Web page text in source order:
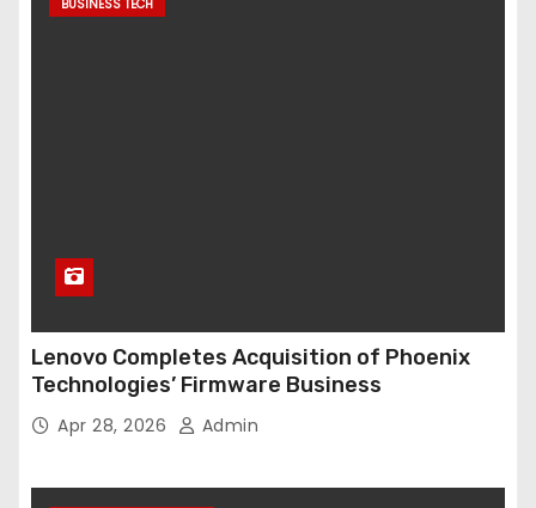
BUSINESS TECH
Lenovo Completes Acquisition of Phoenix
Technologies’ Firmware Business
Apr 28, 2026 Admin